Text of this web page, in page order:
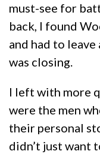
must-see for
back, I found
and had to
was closing.
I left with more
were the men
their personal
didn’t just want